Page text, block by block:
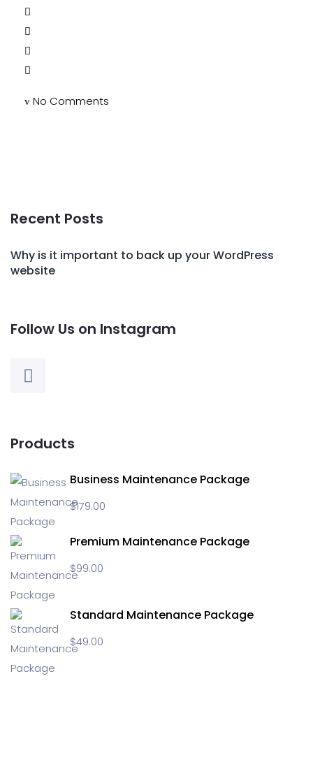
No Comments
Recent Posts
Why is it important to back up your WordPress
website
Follow Us on Instagram
Products
Business Maintenance Package
$179.00
Premium Maintenance Package
$99.00
Standard Maintenance Package
$49.00